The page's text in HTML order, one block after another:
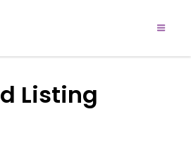
LIFE
Listing